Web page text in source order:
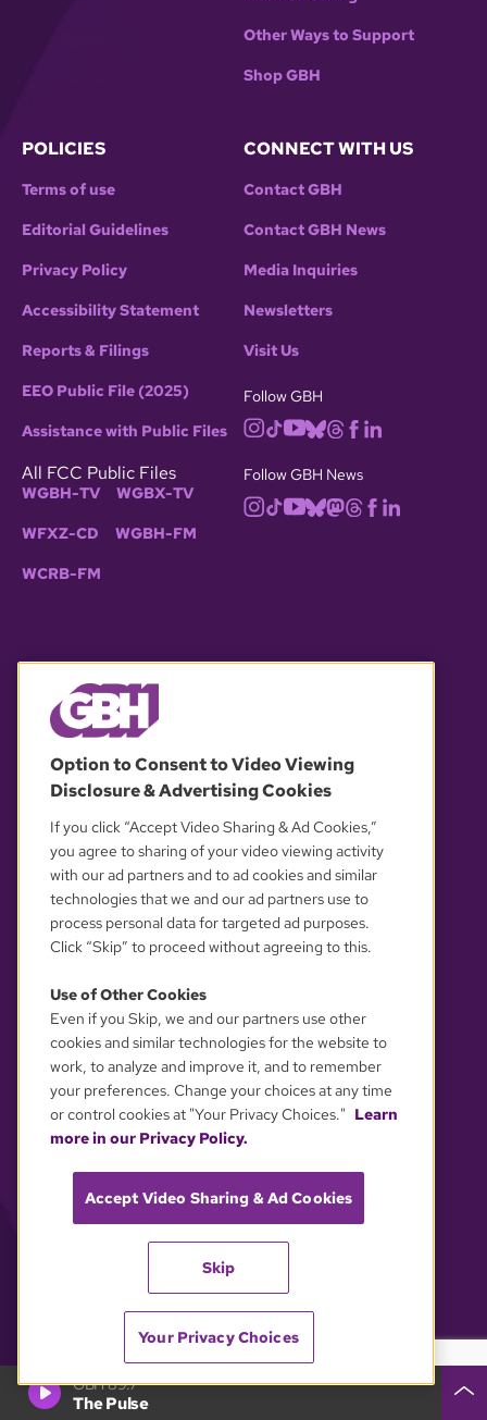
GBH 89.7
The Pulse
Other Ways to Support
Shop GBH
POLICIES
Terms of use
Editorial Guidelines
Privacy Policy
Accessibility Statement
Reports & Filings
EEO Public File (2025)
Assistance with Public Files
All FCC Public Files
WGBH-TV WGBX-TV
WFXZ-CD WGBH-FM
WCRB-FM
CONNECT WITH US
Contact GBH
Contact GBH News
Media Inquiries
Newsletters
Visit Us
Follow GBH
Follow GBH News
OUR PARTNERS
YOUR PRIVACY CHOICES
Option to Consent to Video Viewing
Disclosure & Advertising Cookies
If you click “Accept Video Sharing & Ad Cookies,”
you agree to sharing of your video viewing activity
with our ad partners and to ad cookies and similar
technologies that we and our ad partners use to
process personal data for targeted ad purposes.
Click “Skip” to proceed without agreeing to this.
Use of Other Cookies
Even if you Skip, we and our partners use other
cookies and similar technologies for the website to
work, to analyze and improve it, and to remember
your preferences. Change your choices at any time
or control cookies at "Your Privacy Choices." Learn
more in our Privacy Policy.
Accept Video Sharing & Ad Cookies
Skip
Your Privacy Choices